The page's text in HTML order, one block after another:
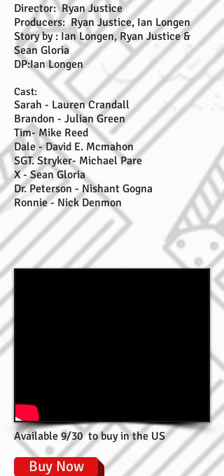
Director: Ryan Justice
Producers: Ryan Justice, Ian Longen
Story by : Ian Longen, Ryan Justice &
Sean Gloria
DP:Ian Longen
Cast:
Sarah - Lauren Crandall
Brandon - Julian Green
Tim- Mike Reed
Dale - David E. Mcmahon
SGT. Stryker- Michael Pare
X - Sean Gloria
Dr. Peterson - Nishant Gogna
Ronnie - Nick Denmon
Available 9/30 to buy in the US
Buy Now